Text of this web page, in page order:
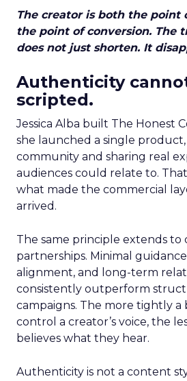
The creator is both the point
the point of conversion. The
does not just shorten. It
Authenticity
scripted.
Jessica Alba built The Honest
she launched a single
community and sharing real
audiences could relate to.
what made the commercial
arrived.
The same principle extends to
partnerships. Minimal
alignment, and long-term
consistently outperform
campaigns. The more tightly a
control a creator’s voice, the
believes what they hear.
Authenticity is not a content